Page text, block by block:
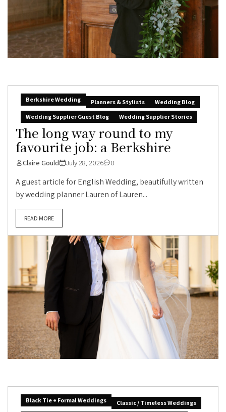
Berkshire Wedding Planners & Stylists
Wedding Blog
Wedding Supplier Guest Blog
Wedding Supplier Stories
The long way round to my
favourite job: a Berkshire
Claire Gould July 28, 2026 0
A guest article for English Wedding, beautifully written
by wedding planner Lauren of Lauren...
READ MORE
Black Tie + Formal Weddings
Classic / Timeless Weddings